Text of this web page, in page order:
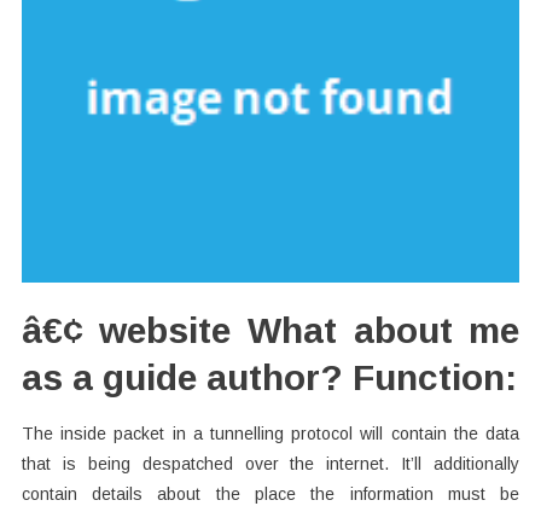
â€¢ website What about me
as a guide author? Function:
The inside packet in a tunnelling protocol will contain the data
that is being despatched over the internet. It’ll additionally
contain details about the place the information must be